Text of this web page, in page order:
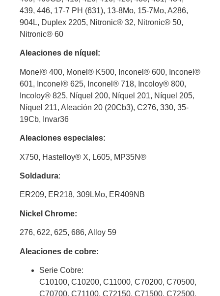
439, 446, 17-7 PH (631), 13-8Mo, 15-7Mo, A286,
904L, Duplex 2205, Nitronic® 32, Nitronic® 50,
Nitronic® 60
Aleaciones de níquel:
Monel® 400, Monel® K500, Inconel® 600, Inconel®
601, Inconel® 625, Inconel® 718, Incoloy® 800,
Incoloy® 825, Níquel 200, Níquel 201, Níquel 205,
Níquel 211, Aleación 20 (20Cb3), C276, 330, 35-
19Cb, Invar36
Aleaciones especiales:
X750, Hastelloy® X, L605, MP35N®
Soldadura:
ER209, ER218, 309LMo, ER409NB
Nickel Chrome:
276, 622, 625, 686, Alloy 59
Aleaciones de cobre:
Serie Cobre:
C10100, C10200, C11000, C70200, C70500,
C70700, C71100, C72150, C71500, C72500,